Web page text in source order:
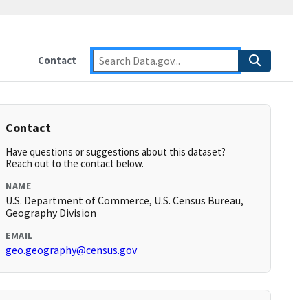
Contact
Contact
Have questions or suggestions about this dataset?
Reach out to the contact below.
NAME
U.S. Department of Commerce, U.S. Census Bureau,
Geography Division
EMAIL
geo.geography@census.gov